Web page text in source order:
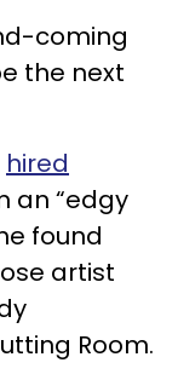
coming
the next
hired
an “edgy
found
artist
Room.